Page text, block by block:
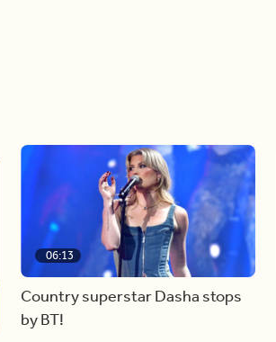
06:13
Country superstar Dasha stops
by BT!